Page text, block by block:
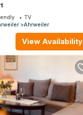
TV
Ahrweiler
View Availability